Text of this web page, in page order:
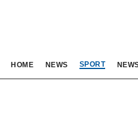
HOME NEWS SPORT